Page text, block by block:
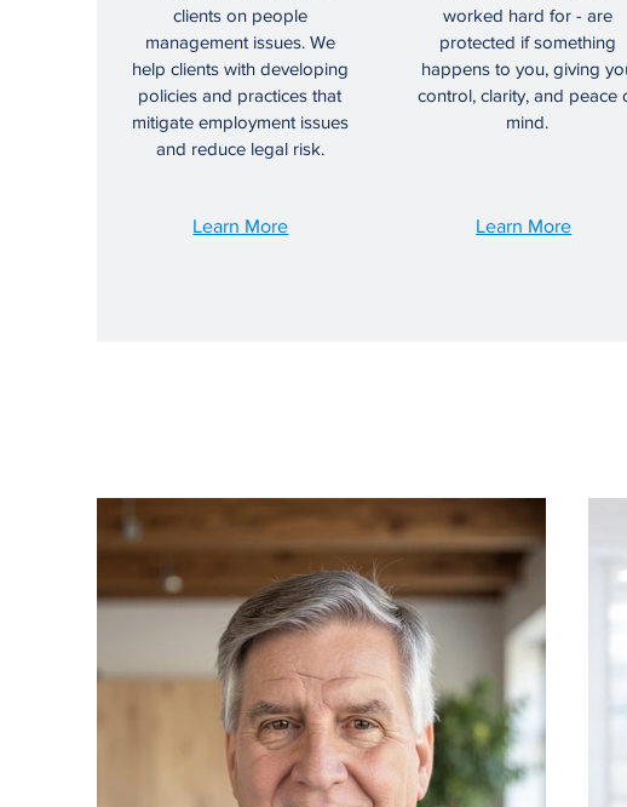
clients on people
management issues. We
help clients with developing
policies and practices that
mitigate employment issues
and reduce legal risk.
Learn More
worked hard for - are
protected if something
happens to you, giving
control, clarity, and peace
mind.
Learn More